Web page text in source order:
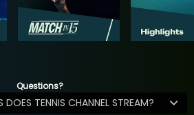
Questions?
TENNIS CHANNEL STREAM?